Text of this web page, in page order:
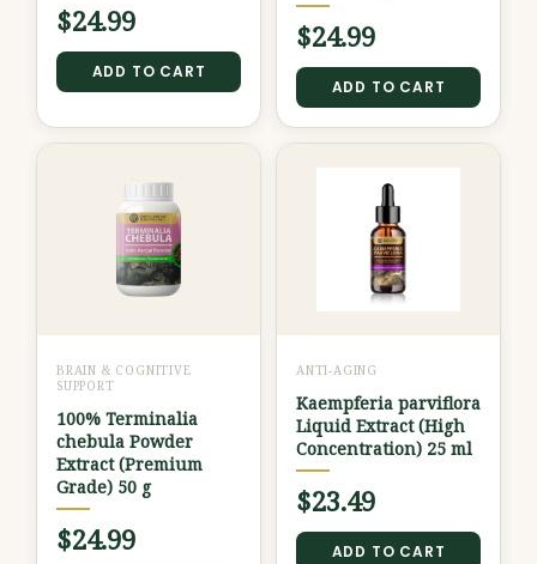
$24.99
ADD TO CART
$24.99
ADD TO CART
BRAIN & COGNITIVE
SUPPORT
100% Terminalia
chebula Powder
Extract (Premium
Grade) 50 g
$24.99
ANTI-AGING
Kaempferia parviflora
Liquid Extract (High
Concentration) 25 ml
$23.49
ADD TO CART